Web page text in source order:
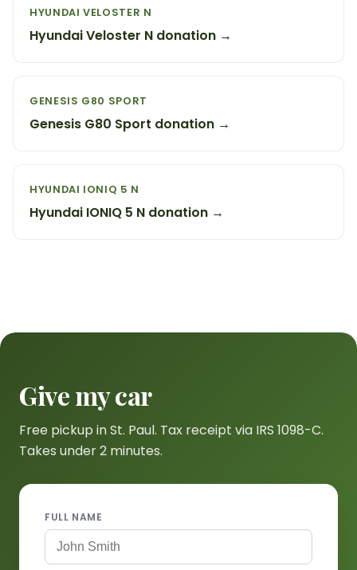
HYUNDAI VELOSTER N
Hyundai Veloster N donation →
GENESIS G80 SPORT
Genesis G80 Sport donation →
HYUNDAI IONIQ 5 N
Hyundai IONIQ 5 N donation →
Give my car
Free pickup in St. Paul. Tax receipt via IRS 1098-C.
Takes under 2 minutes.
FULL NAME